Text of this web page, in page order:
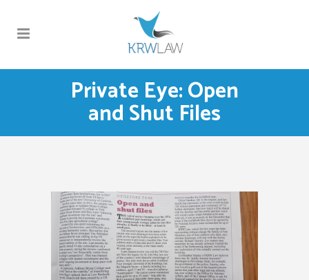
Private Eye: Open
and Shut Files